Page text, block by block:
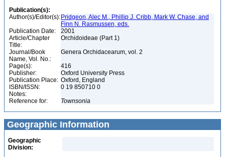
Publication(s):
Author(s)/Editor(s): Pridgeon, Alec M., Phillip J. Cribb, Mark W. Chase, and
Finn N. Rasmussen, eds.
Publication Date:
2001
Article/Chapter
Title:
Orchidoideae (Part 1)
Journal/Book
Name, Vol. No.:
Genera Orchidacearum, vol. 2
Page(s):
416
Publisher:
Oxford University Press
Publication Place: Oxford, England
ISBN/ISSN:
0 19 850710 0
Notes:
Reference for:
Townsonia
Geographic Information
Geographic
Division: